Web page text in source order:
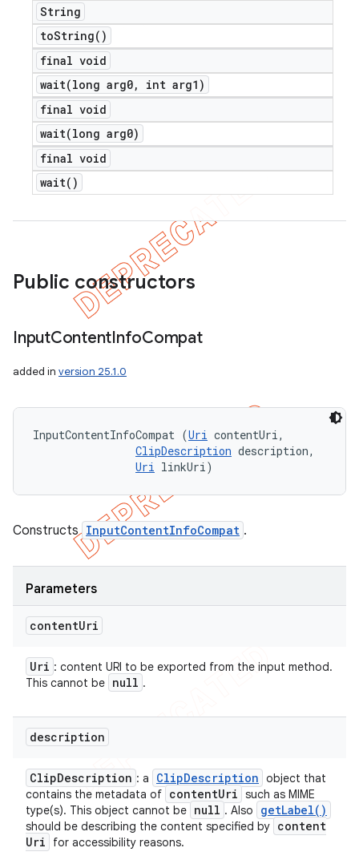
String
toString( )
final void
wait(long arg0,
int arg1)
final void
wait(long arg0)
final void
wait( )
Public constructors
InputContentInfoCompat
added in version 25.1.0
InputContentInfoCompat (Uri contentUri,
ClipDescription description,
Uri linkUri)
Constructs InputContentInfoCompat .
Parameters
contentUri
Uri : content URI to be exported from the input method.
This cannot be null .
description
ClipDescription : a ClipDescription object that
contains the metadata of contentUri such as MIME
type(s). This object cannot be null . Also getLabel( )
should be describing the content specified by content
Uri
for accessibility reasons.